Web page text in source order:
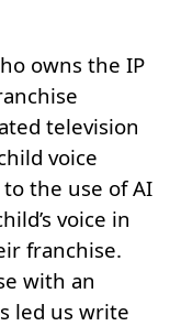
owns the IP
television
voice
the use of AI
voice in
franchise.
with an
led us write